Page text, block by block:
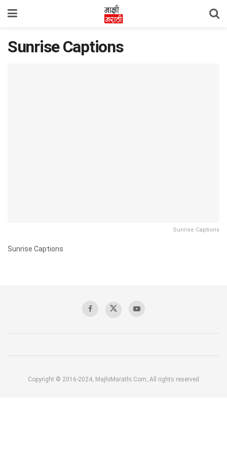
Sunrise Captions
Sunrise Captions
Sunrise Captions
Copyright © 2016-2024, MajhiMarathi.Com, All rights reserved